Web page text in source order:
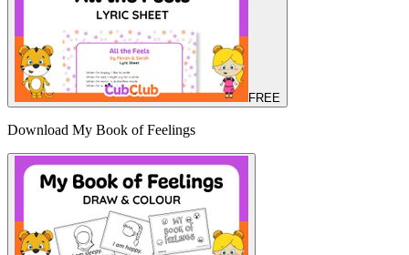
FREE
Download My Book of Feelings